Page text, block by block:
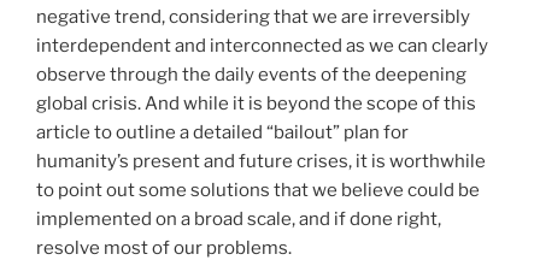
negative trend, considering that we are irreversibly
interdependent and interconnected as we can clearly
observe through the daily events of the deepening
global crisis. And while it is beyond the scope of this
article to outline a detailed “bailout” plan for
humanity’s present and future crises, it is worthwhile
to point out some solutions that we believe could be
implemented on a broad scale, and if done right,
resolve most of our problems.